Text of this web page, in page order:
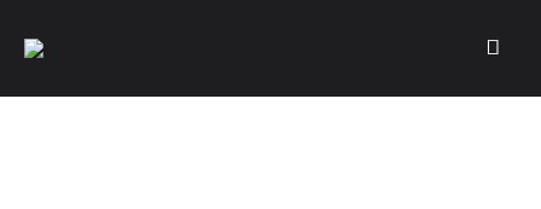
A community of Citroën enthusiasts with a passion for Citroën